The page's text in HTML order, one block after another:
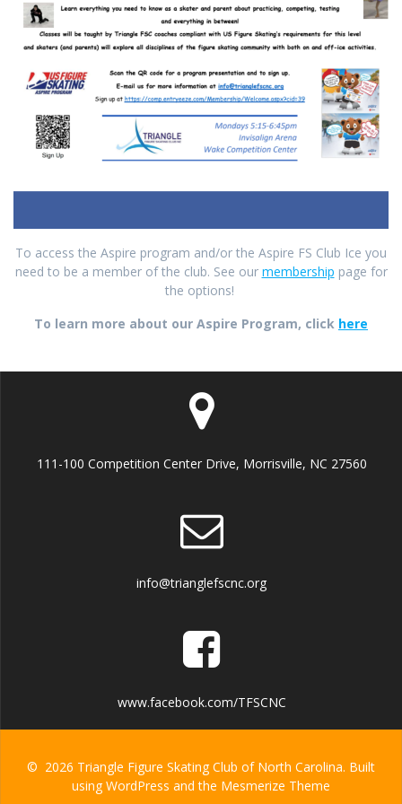
To access the Aspire program and/or the Aspire FS Club Ice you
need to be a member of the club. See our membership page for
the options!
To learn more about our Aspire Program, click here
111-100 Competition Center Drive, Morrisville, NC 27560
info@trianglefscnc.org
www.facebook.com/TFSCNC
© 2026 Triangle Figure Skating Club of North Carolina. Built
using WordPress and the Mesmerize Theme